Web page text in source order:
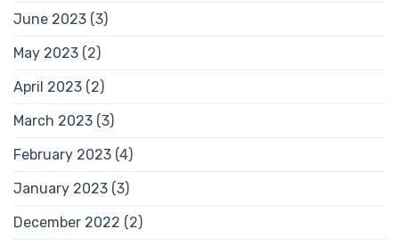
June 2023 (3)
May 2023 (2)
April 2023 (2)
March 2023 (3)
February 2023 (4)
January 2023 (3)
December 2022 (2)